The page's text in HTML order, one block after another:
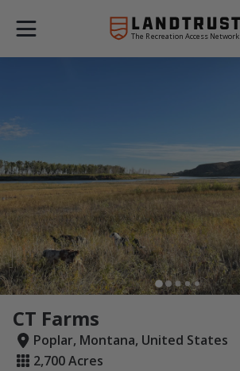
The Recreation Access Network
CT Farms
Poplar, Montana, United States
2,700 Acres